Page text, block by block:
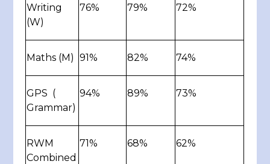
Writing
(W)
76% 79% 72%
Maths (M) 91% 82% 74%
GPS (
Grammar)
94% 89% 73%
RWM
Combined
71% 68% 62%